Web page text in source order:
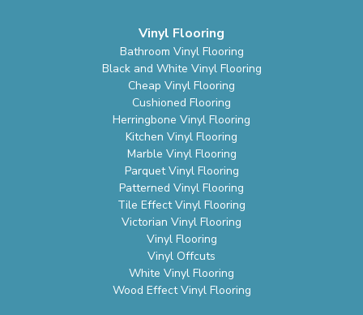
Vinyl Flooring
Bathroom Vinyl Flooring
Black and White Vinyl Flooring
Cheap Vinyl Flooring
Cushioned Flooring
Herringbone Vinyl Flooring
Kitchen Vinyl Flooring
Marble Vinyl Flooring
Parquet Vinyl Flooring
Patterned Vinyl Flooring
Tile Effect Vinyl Flooring
Victorian Vinyl Flooring
Vinyl Flooring
Vinyl Offcuts
White Vinyl Flooring
Wood Effect Vinyl Flooring